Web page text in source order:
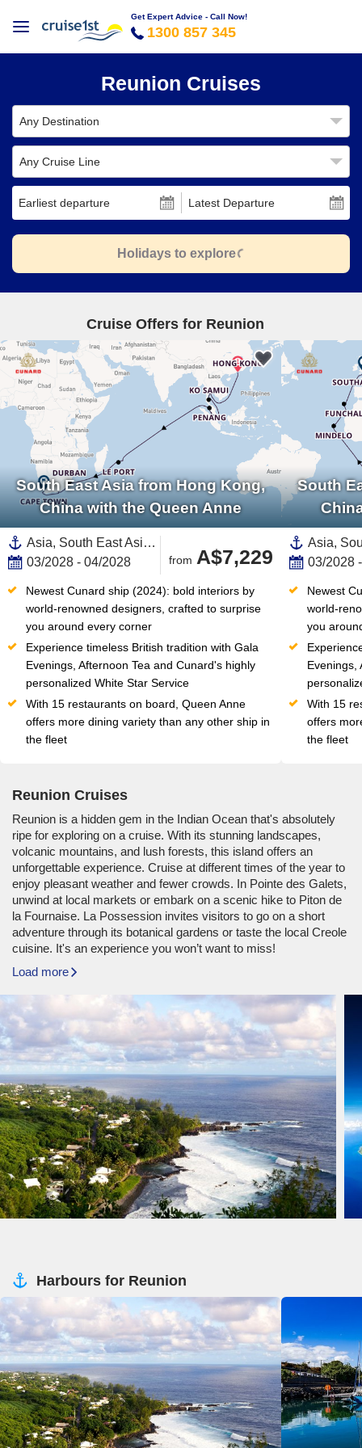
Get Expert Advice - Call Now!
1300 857 345
Reunion Cruises
Any Destination
Any Cruise Line
Earliest departure Latest Departure
Holidays to explore
Cruise Offers for Reunion
South East Asia from Hong Kong,
China with the Queen Anne
Asia, South East Asia,Africa,South Africa,Southern Africa,Thailand,India and Indian Ocean,Malaysia,Mauritius,Singapore,China,Reunion
03/2028 - 04/2028
from A$7,229
Newest Cunard ship (2024): bold interiors by
world-renowned designers, crafted to surprise
you around every corner
Experience timeless British tradition with Gala
Evenings, Afternoon Tea and Cunard's highly
personalized White Star Service
With 15 restaurants on board, Queen Anne
offers more dining variety than any other ship in
the fleet
South
03/2028
Newest
world-
you
Evenings,
With 15
offers
the fleet
Reunion Cruises
Reunion is a hidden gem in the Indian Ocean that's absolutely
ripe for exploring on a cruise. With its stunning landscapes,
volcanic mountains, and lush forests, this island offers an
unforgettable experience. Cruise at different times of the year to
enjoy pleasant weather and fewer crowds. In Pointe des Galets,
unwind at local markets or embark on a scenic hike to Piton de
la Fournaise. La Possession invites visitors to go on a short
adventure through its botanical gardens or taste the local Creole
cuisine. It's an experience you won’t want to miss!
Load more
Harbours for Reunion